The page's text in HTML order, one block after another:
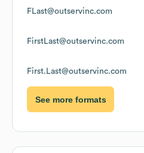
FLast@outservinc.com
FirstLast@outservinc.com
First.Last@outservinc.com
See more formats